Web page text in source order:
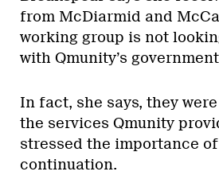
from McDiarmid and
working group is not
with Qmunity’s
In fact, she says, they
the services Qmunity
stressed the importance
continuation.